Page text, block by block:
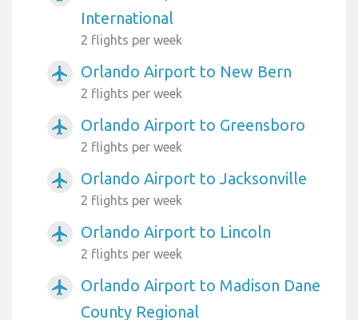
International
2 flights per week
airplanemode_active Orlando Airport to New Bern
2 flights per week
airplanemode_active Orlando Airport to Greensboro
2 flights per week
airplanemode_active Orlando Airport to Jacksonville
2 flights per week
airplanemode_active Orlando Airport to Lincoln
2 flights per week
airplanemode_active
Orlando Airport to Madison Dane
County Regional